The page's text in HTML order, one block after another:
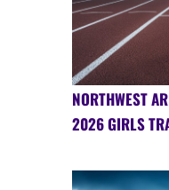
NORTHWEST
2026 GIRLS